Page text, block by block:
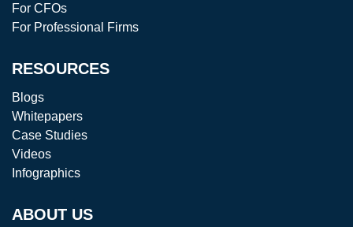
For CFOs
For Professional Firms
RESOURCES
Blogs
Whitepapers
Case Studies
Videos
Infographics
ABOUT US